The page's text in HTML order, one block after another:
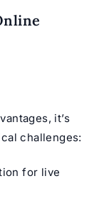
it’s
challenges:
for live